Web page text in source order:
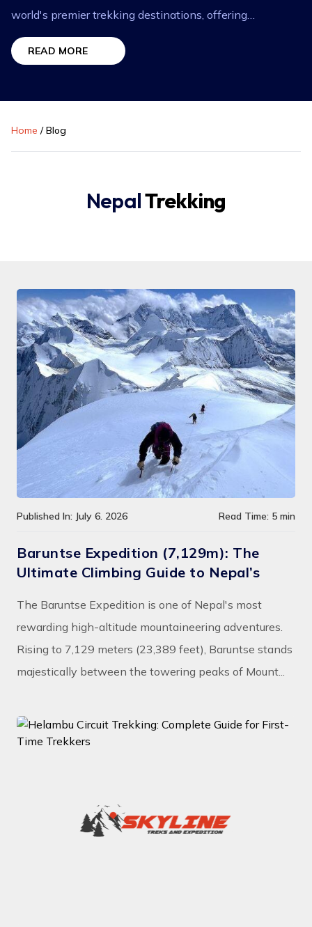
world's premier trekking destinations, offering
breathtaking Himalayan landscapes, diverse cultures,...
READ MORE
Home /Blog
NepalTrekking
Published In: July 6. 2026 Read Time: 5 min
Baruntse Expedition (7,129m): The
Ultimate Climbing Guide to Nepal’s
The Baruntse Expedition is one of Nepal's most
rewarding high-altitude mountaineering adventures.
Rising to 7,129 meters (23,389 feet), Baruntse stands
majestically between the towering peaks of Mount...